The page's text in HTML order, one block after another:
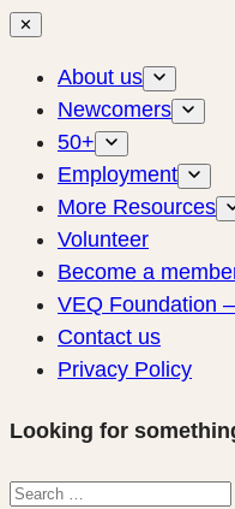
✕
About us
Newcomers
50+
Employment
More Resources
Volunteer
Become a
VEQ Foundation
Contact us
Privacy Policy
Looking for
Search